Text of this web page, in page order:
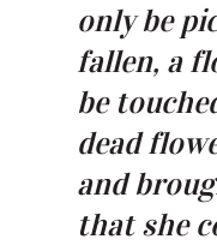
only be
fallen, a
be
dead
and
that she